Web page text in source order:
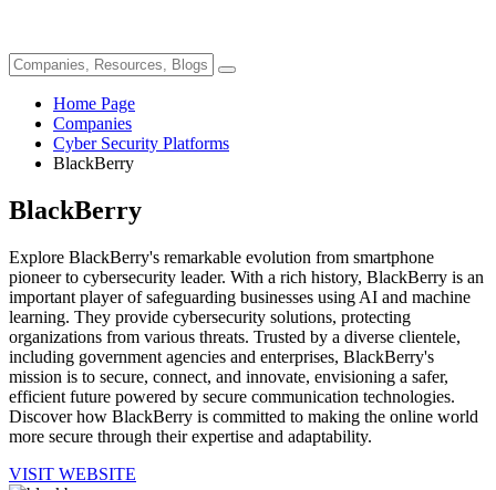
Home Page
Companies
Cyber Security Platforms
BlackBerry
BlackBerry
Explore BlackBerry's remarkable evolution from smartphone
pioneer to cybersecurity leader. With a rich history, BlackBerry is an
important player of safeguarding businesses using AI and machine
learning. They provide cybersecurity solutions, protecting
organizations from various threats. Trusted by a diverse clientele,
including government agencies and enterprises, BlackBerry's
mission is to secure, connect, and innovate, envisioning a safer,
efficient future powered by secure communication technologies.
Discover how BlackBerry is committed to making the online world
more secure through their expertise and adaptability.
VISIT WEBSITE